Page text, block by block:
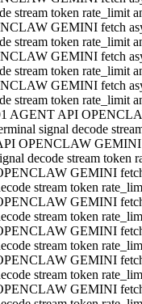
stream token rate_limit
GEMINI fetch
stream token rate_limit
GEMINI fetch
stream token rate_limit
GEMINI fetch
stream token rate_limit
AGENT API
signal decode
OPENCLAW GEMINI
decode stream
GEMINI
stream token
GEMINI
stream token
GEMINI
stream token
GEMINI
stream token
GEMINI